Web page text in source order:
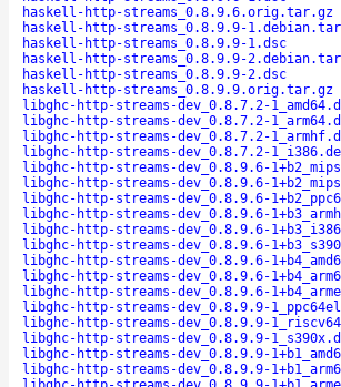
haskell-http-streams_0.8.9.6.orig.tar.gz
haskell-http-streams_0.8.9.9-
haskell-http-streams_0.8.9.9-1.dsc
haskell-http-streams_0.8.9.9-
haskell-http-streams_0.8.9.9-2.dsc
haskell-http-streams_0.8.9.9.orig.tar.gz
libghc-http-streams-dev_0.8.7.2-
libghc-http-streams-dev_0.8.7.2-
libghc-http-streams-dev_0.8.7.2-
libghc-http-streams-dev_0.8.7.2-
libghc-http-streams-dev_0.8.9.6-
libghc-http-streams-dev_0.8.9.6-
libghc-http-streams-dev_0.8.9.6-
libghc-http-streams-dev_0.8.9.6-
libghc-http-streams-dev_0.8.9.6-
libghc-http-streams-dev_0.8.9.6-
libghc-http-streams-dev_0.8.9.6-
libghc-http-streams-dev_0.8.9.6-
libghc-http-streams-dev_0.8.9.6-
libghc-http-streams-dev_0.8.9.9-
libghc-http-streams-dev_0.8.9.9-
libghc-http-streams-dev_0.8.9.9-
libghc-http-streams-dev_0.8.9.9-
libghc-http-streams-dev_0.8.9.9-